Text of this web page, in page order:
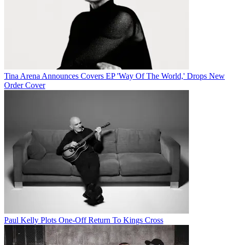
Tina Arena Announces Covers EP 'Way Of The World,' Drops New
Order Cover
Paul Kelly Plots One-Off Return To Kings Cross